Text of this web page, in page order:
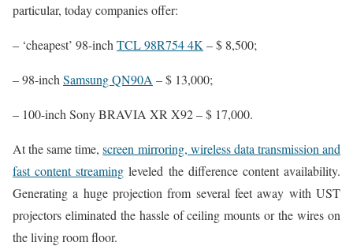
particular, today companies offer:
– ‘cheapest’ 98-inch TCL 98R754 4K – $ 8,500;
– 98-inch Samsung QN90A – $ 13,000;
– 100-inch Sony BRAVIA XR X92 – $ 17,000.
At the same time,screen mirroring, wireless data transmission and
fast content streaming leveled the difference content availability.
Generating a huge projection from several feet away with UST
projectors eliminated the hassle of ceiling mounts or the wires on
the living room floor.